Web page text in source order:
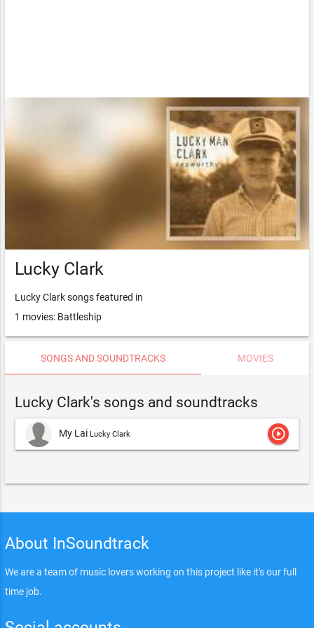
Lucky Clark
Lucky Clark songs featured in
1 movies: Battleship
SONGS AND SOUNDTRACKS MOVIES
Lucky Clark's songs and soundtracks
My Lai Lucky Clark play_circle_outline
About InSoundtrack
We are a team of music lovers working on this project like it's our full
time job.